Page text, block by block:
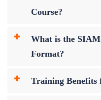
Course?
What is the
Format?
Training